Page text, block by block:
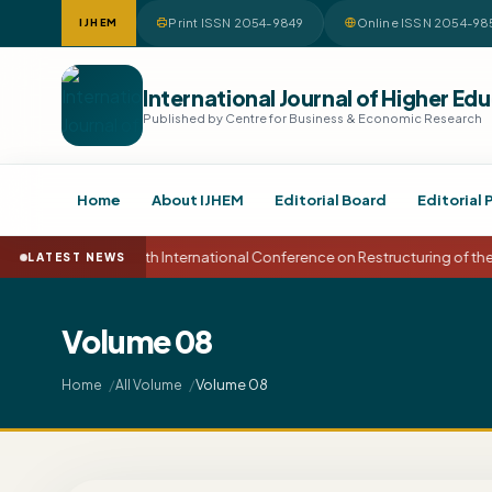
IJHEM Print ISSN 2054-9849 Online ISSN 2054-
International Journal of Higher
Published by Centre for Business & Economic Research
Home About IJHEM Editorial Board Editorial
LATEST NEWS 15th International Conference on Restructuring of
Volume 08
Home All Volume Volume 08